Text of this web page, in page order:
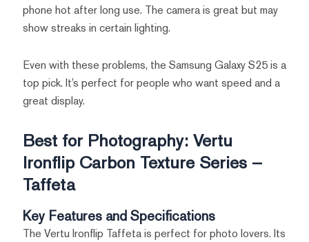
phone hot after long use. The camera is great but may
show streaks in certain lighting.
Even with these problems, the Samsung Galaxy S25 is a
top pick. It’s perfect for people who want speed and a
great display.
Best for Photography: Vertu
Ironflip Carbon Texture Series –
Taffeta
Key Features and Specifications
The Vertu Ironflip Taffeta is perfect for photo lovers. Its